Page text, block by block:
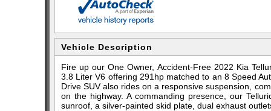
Vehicle Description
Fire up our One Owner, Accident-Free 2022 Kia
3.8 Liter V6 offering 291hp matched to an 8 Speed
Drive SUV also rides on a responsive suspension,
on the highway. A commanding presence, our
sunroof, a silver-painted skid plate, dual exhaust